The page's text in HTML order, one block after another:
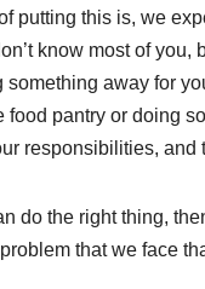
putting this is, we
know most of you,
something away for
food pantry or doing
responsibilities, and
do the right thing,
that we face